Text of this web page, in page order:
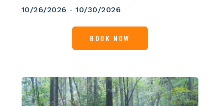
10/26/2026 - 10/30/2026
BOOK NOW